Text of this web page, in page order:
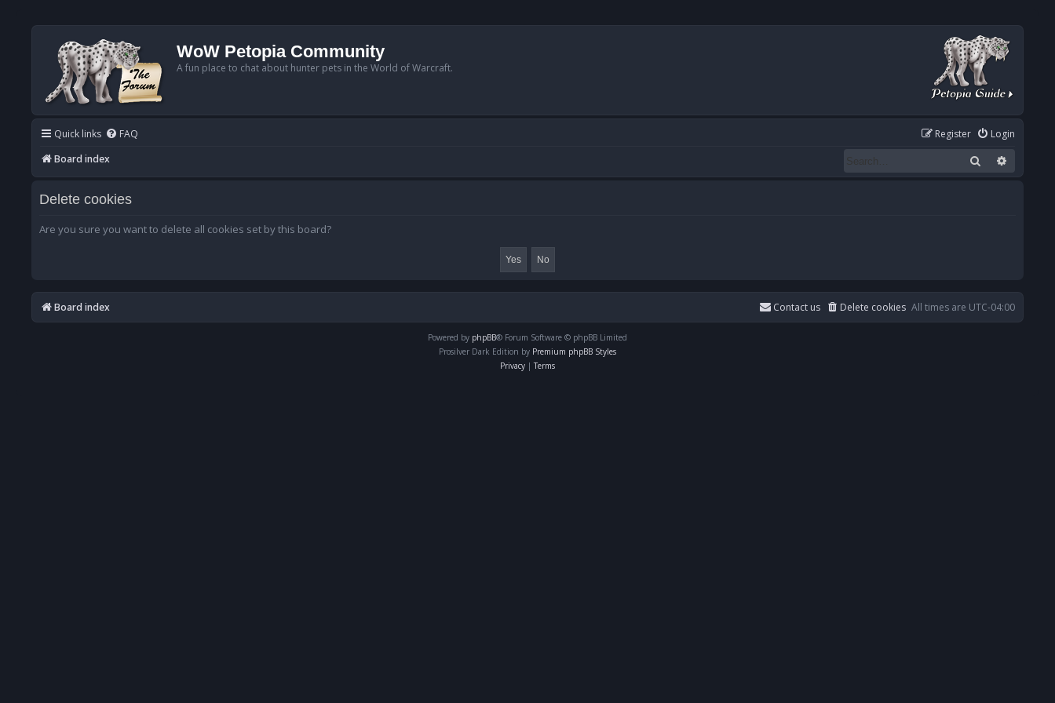
WoW Petopia Community
A fun place to chat about hunter pets in the World of Warcraft.
Quick links FAQ Login
Register
Board index
Search
Delete cookies
Are you sure you want to delete all cookies set by this board?
Board index All times are UTC-04:00
Delete cookies
Contact us
Powered by phpBB® Forum Software © phpBB Limited
Prosilver Dark Edition by Premium phpBB Styles
Privacy | Terms